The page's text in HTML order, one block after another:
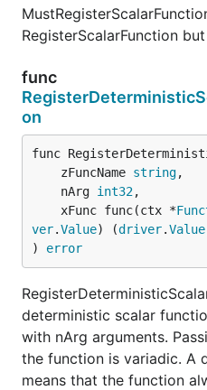
RegisterScalarFunction
func
on
func
	zFuncName
string,
	nArg
int32,
	xFunc func(ctx *
ver.Value) (driver.Value
) error
deterministic scalar
with nArg arguments.
the function is variadic. A
means that the function